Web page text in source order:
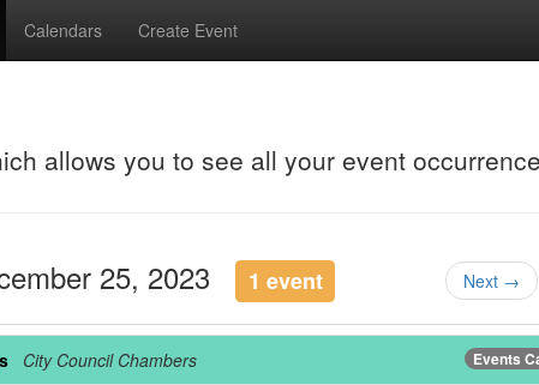
Calendars Create Event
allows you to see all your event
25, 2023 1 event Next →
Events
City Council Chambers